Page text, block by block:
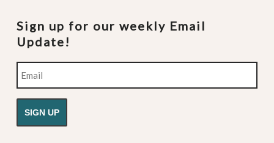
Sign up for our weekly Email
Update!
Email